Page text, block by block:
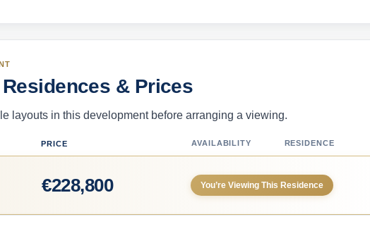
& Prices
layouts in this development before arranging a viewing.
PRICE AVAILABILITY RESIDENCE
228,800
€ You’re Viewing This Residence